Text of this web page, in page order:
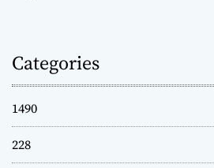
Categories
1490
228